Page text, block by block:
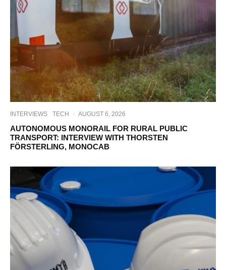
INTERVIEWS TECH · AUGUST 6, 2026
AUTONOMOUS MONORAIL FOR RURAL PUBLIC
TRANSPORT: INTERVIEW WITH THORSTEN
FÖRSTERLING, MONOCAB